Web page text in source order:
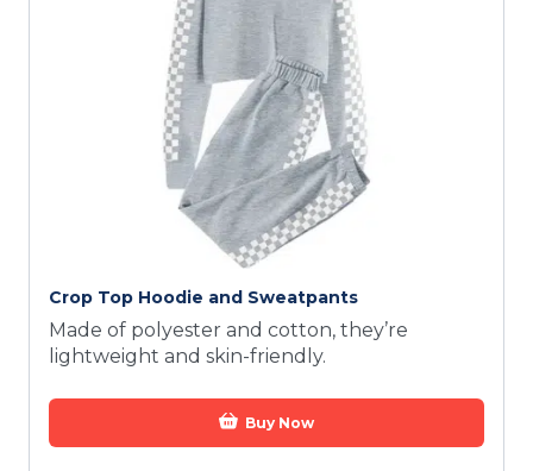
Crop Top Hoodie and Sweatpants
Made of polyester and cotton, they’re
lightweight and skin-friendly.
Buy Now